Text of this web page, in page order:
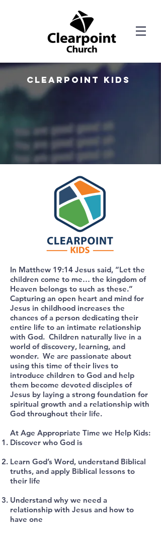
Clearpoint kids
In Matthew 19:14 Jesus said, “Let the
children come to me… the kingdom of
Heaven belongs to such as these.”
Capturing an open heart and mind for
Jesus in childhood increases the
chances of a person dedicating their
entire life to an intimate relationship
with God. Children naturally live in a
world of discovery, learning, and
wonder. We are passionate about
using this time of their lives to
introduce children to God and help
them become devoted disciples of
Jesus by laying a strong foundation for
spiritual growth and a relationship with
God throughout their life.
At Age Appropriate Time we Help Kids:
Discover who God is
Learn God’s Word, understand Biblical
truths, and apply Biblical lessons to
their life
Understand why we need a
relationship with Jesus and how to
have one